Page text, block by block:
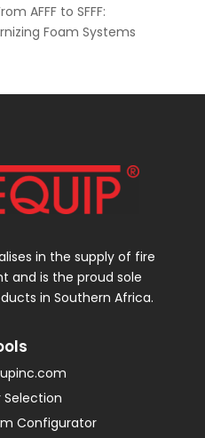
AFFF to SFFF:
Foam Systems
in the supply of fire
and is the proud sole
in Southern Africa.
Selection
Configurator